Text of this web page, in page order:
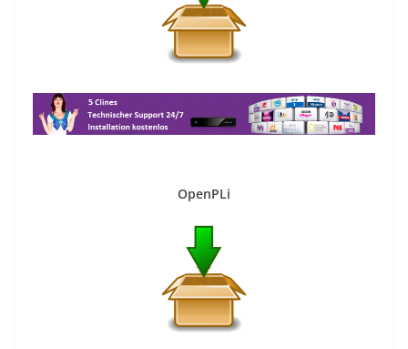
OpenPLi